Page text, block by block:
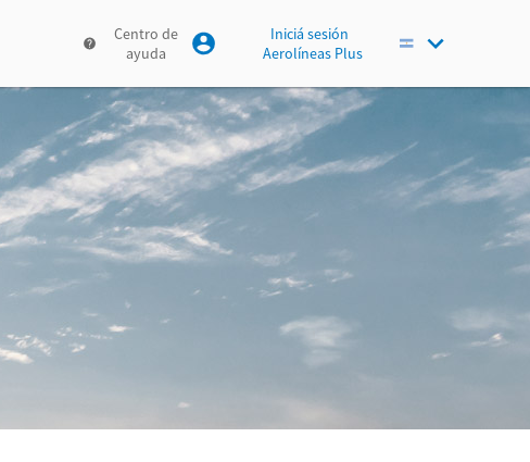
Centro de
ayuda
Iniciá sesión
Aerolíneas Plus